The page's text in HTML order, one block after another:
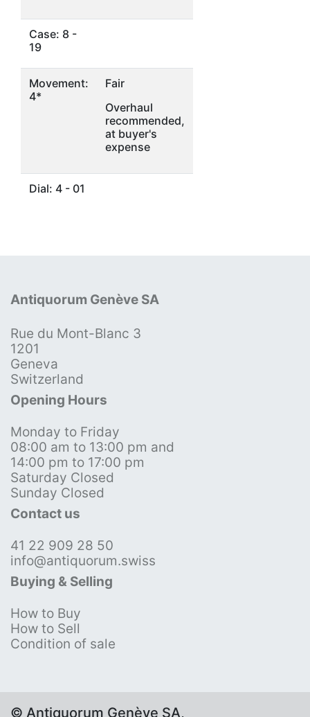
Case: 8 -
19
Movement:
4*
Fair
Overhaul
recommended,
at buyer's
expense
Dial: 4 - 01
Antiquorum Genève SA
Rue du Mont-Blanc 3
1201
Geneva
Switzerland
Opening Hours
Monday to Friday
08:00 am to 13:00 pm and
14:00 pm to 17:00 pm
Saturday Closed
Sunday Closed
Contact us
41 22 909 28 50
info@antiquorum.swiss
Buying & Selling
How to Buy
How to Sell
Condition of sale
© Antiquorum Genève SA,